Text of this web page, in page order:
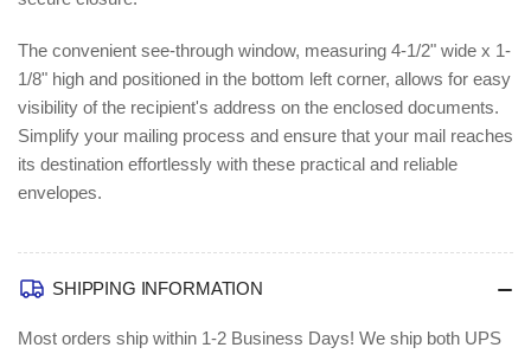
The convenient see-through window, measuring 4-1/2" wide x 1-
1/8" high and positioned in the bottom left corner, allows for easy
visibility of the recipient's address on the enclosed documents.
Simplify your mailing process and ensure that your mail reaches
its destination effortlessly with these practical and reliable
envelopes.
SHIPPING INFORMATION
Most orders ship within 1-2 Business Days! We ship both UPS